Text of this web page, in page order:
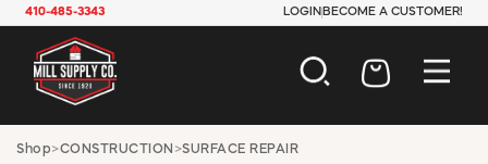
410-485-3343 LOGIN BECOME A CUSTOMER!
AUTOMOTIVE
Shop>CONSTRUCTION >SURFACE REPAIR